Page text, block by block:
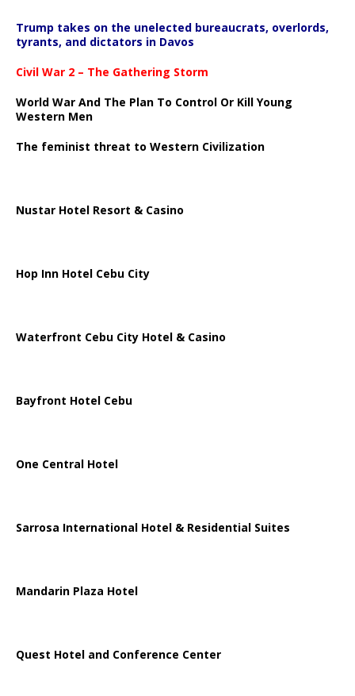
Trump takes on the unelected bureaucrats, overlords,
tyrants, and dictators in Davos
Civil War 2 – The Gathering Storm
World War And The Plan To Control Or Kill Young
Western Men
The feminist threat to Western Civilization
Nustar Hotel Resort & Casino
Hop Inn Hotel Cebu City
Waterfront Cebu City Hotel & Casino
Bayfront Hotel Cebu
One Central Hotel
Sarrosa International Hotel & Residential Suites
Mandarin Plaza Hotel
Quest Hotel and Conference Center